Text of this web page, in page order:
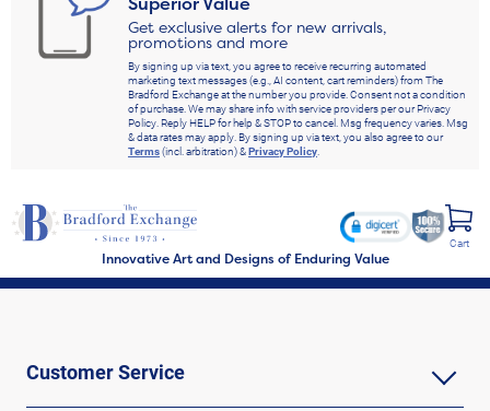
Get exclusive alerts for new arrivals,
promotions and more
By signing up via text, you agree to receive recurring automated
marketing text messages (e.g., AI content, cart reminders) from The
Bradford Exchange at the number you provide. Consent not a condition
of purchase. We may share info with service providers per our Privacy
Policy. Reply HELP for help & STOP to cancel. Msg frequency varies. Msg
& data rates may apply. By signing up via text, you also agree to our
Terms(incl. arbitration) &Privacy Policy.
Innovative Art and Designs of Enduring Value
Cart
Customer Service